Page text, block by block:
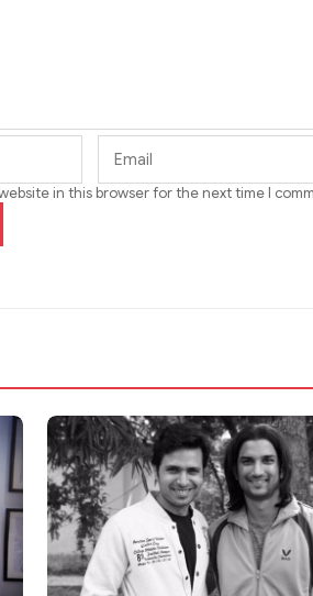
in this browser for the next time I